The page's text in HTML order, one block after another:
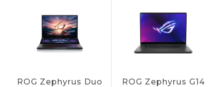
ROG Zephyrus Duo
ROG Zephyrus G14